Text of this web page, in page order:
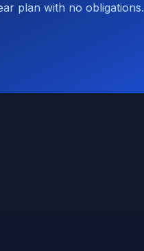
plan with no obligations.